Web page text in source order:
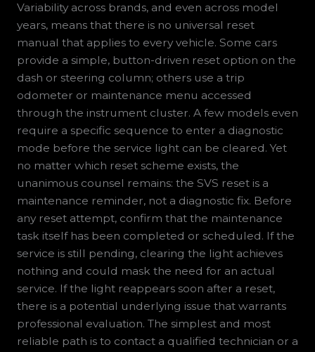
Variability across brands, and even across model
years, means that there is no universal reset
manual that applies to every vehicle. Some cars
provide a simple, button-driven reset option on the
dash or steering column; others use a trip
odometer or maintenance menu accessed
through the instrument cluster. A few models even
require a specific sequence to enter a diagnostic
mode before the service light can be cleared. Yet
no matter which reset scheme exists, the
unanimous counsel remains: the SVS reset is a
maintenance reminder, not a diagnostic fix. Before
any reset attempt, confirm that the maintenance
task itself has been completed or scheduled. If the
service is still pending, clearing the light achieves
nothing and could mask the need for an actual
service. If the light reappears soon after a reset,
there is a potential underlying issue that warrants
professional evaluation. The simplest and most
reliable path is to contact a qualified technician or a